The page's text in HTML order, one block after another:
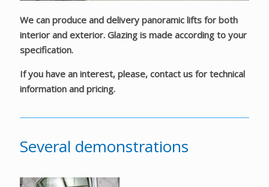
We can produce and delivery panoramic lifts for both
interior and exterior. Glazing is made according to your
specification.
If you have an interest, please, contact us for technical
information and pricing.
Several demonstrations